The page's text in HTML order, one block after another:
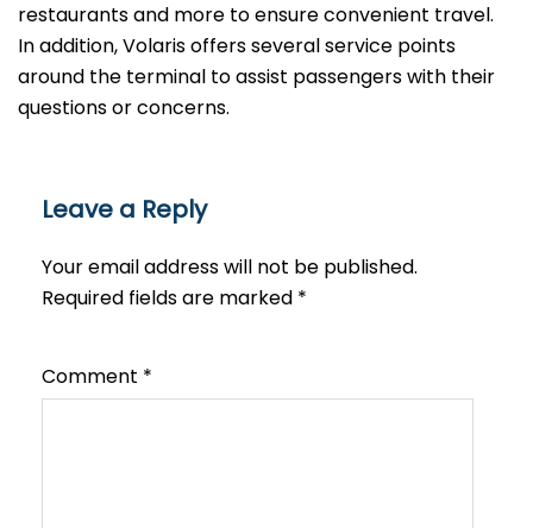
restaurants and more to ensure convenient travel.
In addition, Volaris offers several service points
around the terminal to assist passengers with their
questions or ​‍​‌‍​‍‌​‍​‌‍​‍‌concerns.
Leave a Reply
Your email address will not be published.
Required fields are marked *
Comment *